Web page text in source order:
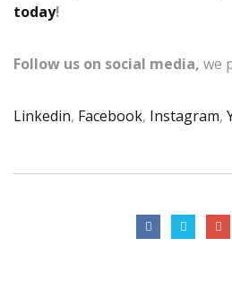
today!
Follow us on social media, we
Linkedin, Facebook, Instagram,